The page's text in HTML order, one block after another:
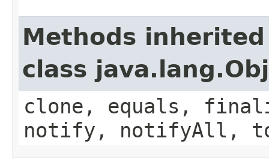
Methods
class
clone, equals,
notify, notifyAll,